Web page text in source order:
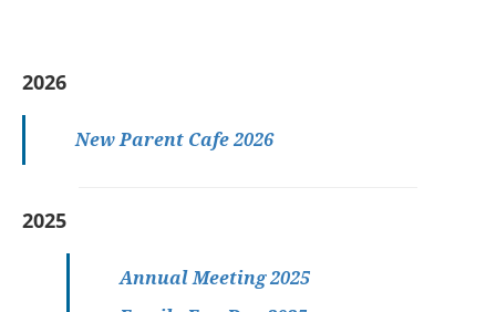
2026
New Parent Cafe 2026
2025
Annual Meeting 2025